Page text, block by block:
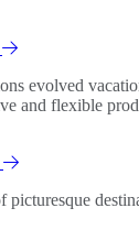
evolved
and flexible